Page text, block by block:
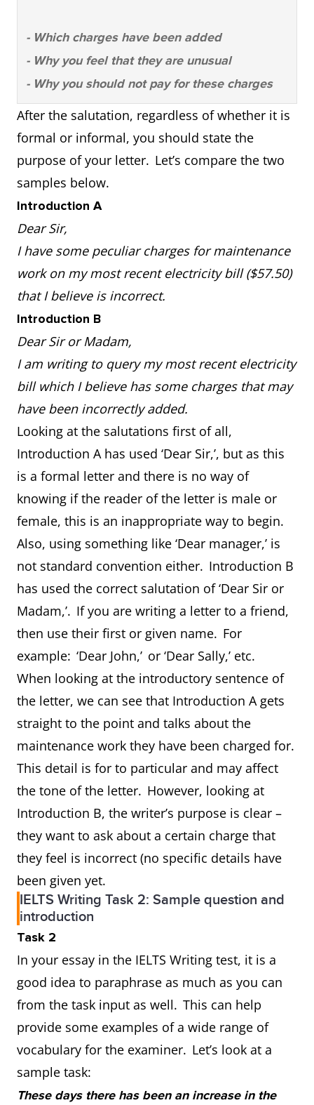
- Which charges have been added
- Why you feel that they are unusual
- Why you should not pay for these charges
After the salutation, regardless of whether it is
formal or informal, you should state the
purpose of your letter. Let’s compare the two
samples below.
Introduction A
Dear Sir,
I have some peculiar charges for maintenance
work on my most recent electricity bill ($57.50)
that I believe is incorrect.
Introduction B
Dear Sir or Madam,
I am writing to query my most recent electricity
bill which I believe has some charges that may
have been incorrectly added.
Looking at the salutations first of all,
Introduction A has used ‘Dear Sir,’, but as this
is a formal letter and there is no way of
knowing if the reader of the letter is male or
female, this is an inappropriate way to begin.
Also, using something like ‘Dear manager,’ is
not standard convention either. Introduction B
has used the correct salutation of ‘Dear Sir or
Madam,’. If you are writing a letter to a friend,
then use their first or given name. For
example: ‘Dear John,’ or ‘Dear Sally,’ etc.
When looking at the introductory sentence of
the letter, we can see that Introduction A gets
straight to the point and talks about the
maintenance work they have been charged for.
This detail is for to particular and may affect
the tone of the letter. However, looking at
Introduction B, the writer’s purpose is clear –
they want to ask about a certain charge that
they feel is incorrect (no specific details have
been given yet.
IELTS Writing Task 2: Sample question and
introduction
Task 2
In your essay in the IELTS Writing test, it is a
good idea to paraphrase as much as you can
from the task input as well. This can help
provide some examples of a wide range of
vocabulary for the examiner. Let’s look at a
sample task:
These days there has been an increase in the